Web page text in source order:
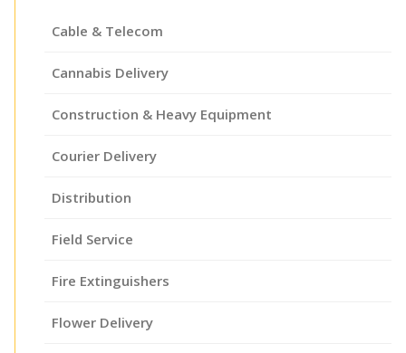
Cable & Telecom
Cannabis Delivery
Construction & Heavy Equipment
Courier Delivery
Distribution
Field Service
Fire Extinguishers
Flower Delivery